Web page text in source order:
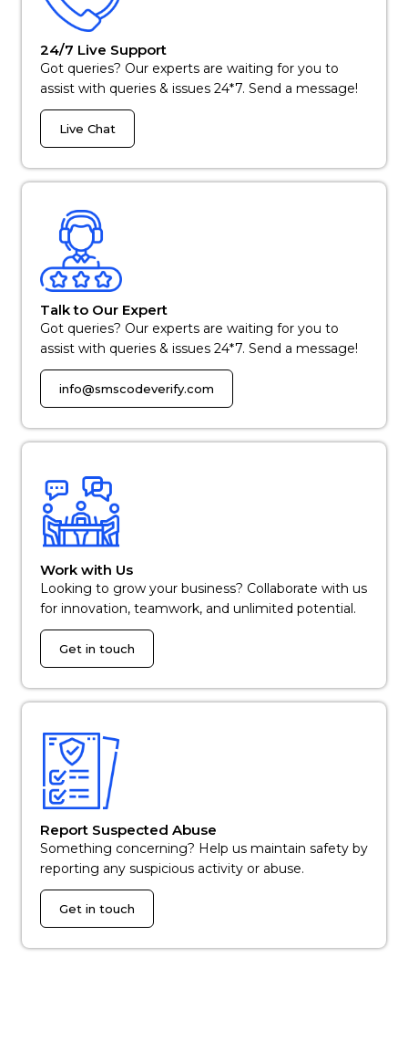
24/7 Live Support
Got queries? Our experts are waiting for you to
assist with queries & issues 24*7. Send a message!
Live Chat
Talk to Our Expert
Got queries? Our experts are waiting for you to
assist with queries & issues 24*7. Send a message!
info@smscodeverify.com
Work with Us
Looking to grow your business? Collaborate with us
for innovation, teamwork, and unlimited potential.
Get in touch
Report Suspected Abuse
Something concerning? Help us maintain safety by
reporting any suspicious activity or abuse.
Get in touch